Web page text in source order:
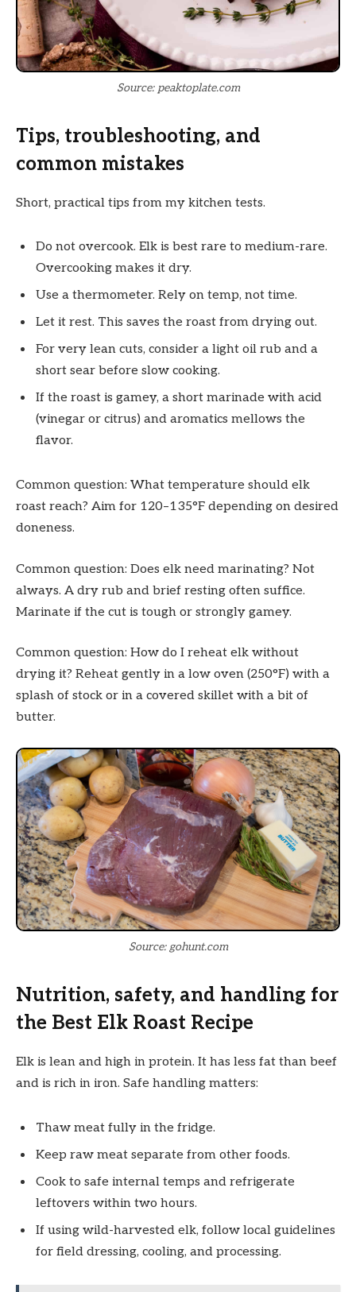
Source: peaktoplate.com
Tips, troubleshooting, and
common mistakes
Short, practical tips from my kitchen tests.
Do not overcook. Elk is best rare to medium-rare.
Overcooking makes it dry.
Use a thermometer. Rely on temp, not time.
Let it rest. This saves the roast from drying out.
For very lean cuts, consider a light oil rub and a
short sear before slow cooking.
If the roast is gamey, a short marinade with acid
(vinegar or citrus) and aromatics mellows the
flavor.
Common question: What temperature should elk
roast reach? Aim for 120–135°F depending on desired
doneness.
Common question: Does elk need marinating? Not
always. A dry rub and brief resting often suffice.
Marinate if the cut is tough or strongly gamey.
Common question: How do I reheat elk without
drying it? Reheat gently in a low oven (250°F) with a
splash of stock or in a covered skillet with a bit of
butter.
Source: gohunt.com
Nutrition, safety, and handling for
the Best Elk Roast Recipe
Elk is lean and high in protein. It has less fat than beef
and is rich in iron. Safe handling matters:
Thaw meat fully in the fridge.
Keep raw meat separate from other foods.
Cook to safe internal temps and refrigerate
leftovers within two hours.
If using wild-harvested elk, follow local guidelines
for field dressing, cooling, and processing.